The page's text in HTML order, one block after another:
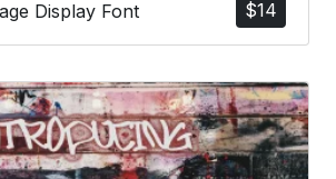
$14
Display Font